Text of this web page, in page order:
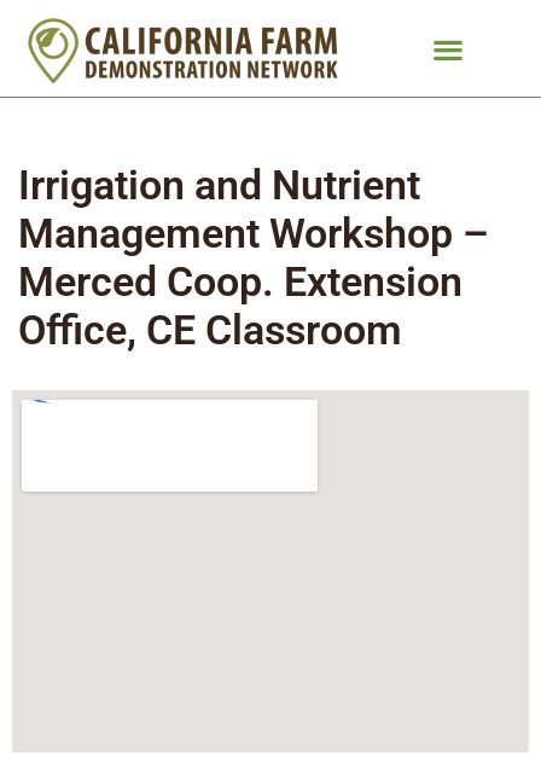
Irrigation and Nutrient
Management Workshop –
Merced Coop. Extension
Office, CE Classroom